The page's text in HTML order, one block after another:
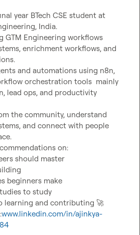
year BTech CSE student at
India.
GTM Engineering workflows
enrichment workflows, and
and automations using n8n,
orchestration tools  mainly
lead ops, and productivity
the community, understand
and connect with people
on:
should master
beginners make
to study
learning and contributing 🚀
www.linkedin.com/in/ajinkya-